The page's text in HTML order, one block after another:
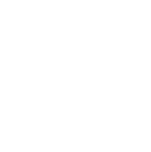
puesta en el
polleras